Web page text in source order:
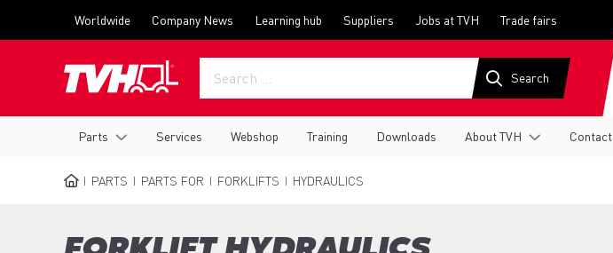
menu
Worldwide Company News Learning hub Suppliers Jobs at TVH Trade fairs
navigation
Parts Services Webshop Training Downloads About TVH Contact
PARTS PARTS FOR FORKLIFTS HYDRAULICS